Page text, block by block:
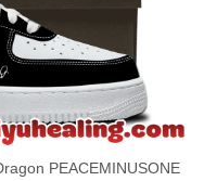
PEACEMINUSONE